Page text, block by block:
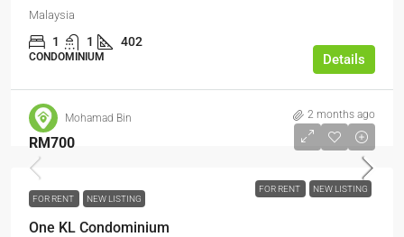
Malaysia
1 1 402
CONDOMINIUM Details
Mohamad Bin 2 months ago
FOR RENT NEW LISTING
RM700
FOR RENT NEW LISTING
One KL Condominium